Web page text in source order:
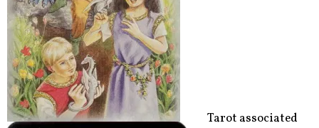
Tarot associated